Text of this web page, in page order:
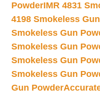
PowderIMR 4831
4198 Smokeless
Smokeless Gun
Smokeless Gun
Smokeless Gun
Smokeless Gun
Gun Powder